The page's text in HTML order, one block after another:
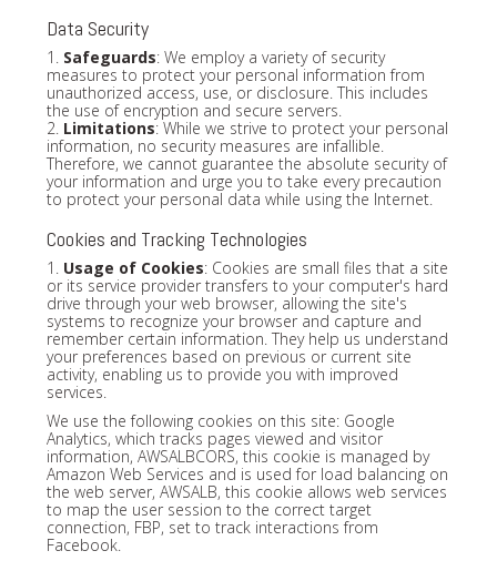
Data Security
1. Safeguards: We employ a variety of security
measures to protect your personal information from
unauthorized access, use, or disclosure. This includes
the use of encryption and secure servers.
2. Limitations: While we strive to protect your personal
information, no security measures are infallible.
Therefore, we cannot guarantee the absolute security of
your information and urge you to take every precaution
to protect your personal data while using the Internet.
Cookies and Tracking Technologies
1. Usage of Cookies: Cookies are small files that a site
or its service provider transfers to your computer's hard
drive through your web browser, allowing the site's
systems to recognize your browser and capture and
remember certain information. They help us understand
your preferences based on previous or current site
activity, enabling us to provide you with improved
services.
We use the following cookies on this site: Google
Analytics, which tracks pages viewed and visitor
information, AWSALBCORS, this cookie is managed by
Amazon Web Services and is used for load balancing on
the web server, AWSALB, this cookie allows web services
to map the user session to the correct target
connection, FBP, set to track interactions from
Facebook.